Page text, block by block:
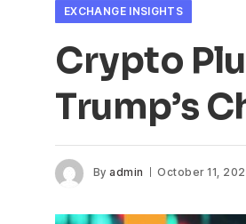
EXCHANGE INSIGHTS
Crypto
Trump’s
By admin October 11,